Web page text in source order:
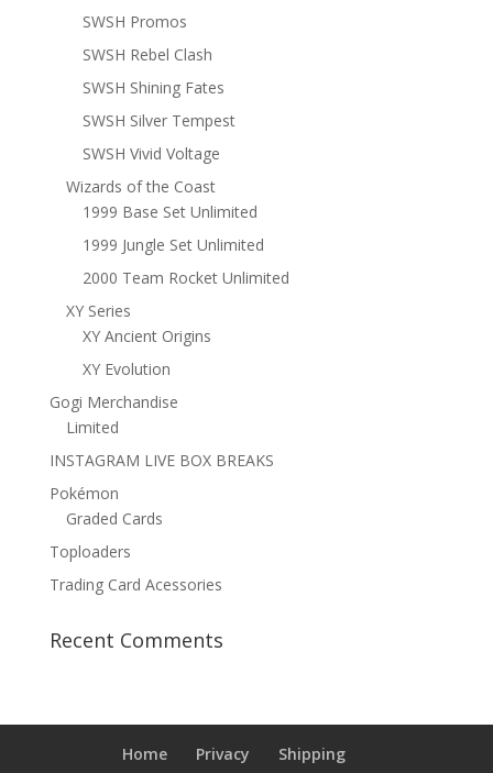
SWSH Promos
SWSH Rebel Clash
SWSH Shining Fates
SWSH Silver Tempest
SWSH Vivid Voltage
Wizards of the Coast
1999 Base Set Unlimited
1999 Jungle Set Unlimited
2000 Team Rocket Unlimited
XY Series
XY Ancient Origins
XY Evolution
Gogi Merchandise
Limited
INSTAGRAM LIVE BOX BREAKS
Pokémon
Graded Cards
Toploaders
Trading Card Acessories
Recent Comments
Home Privacy Shipping